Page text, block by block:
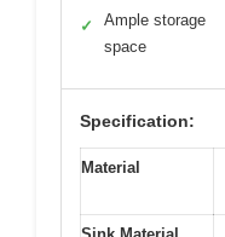
✓
Ample storage
space
Specification:
Material